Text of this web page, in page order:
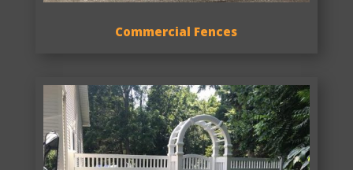
Commercial Fences